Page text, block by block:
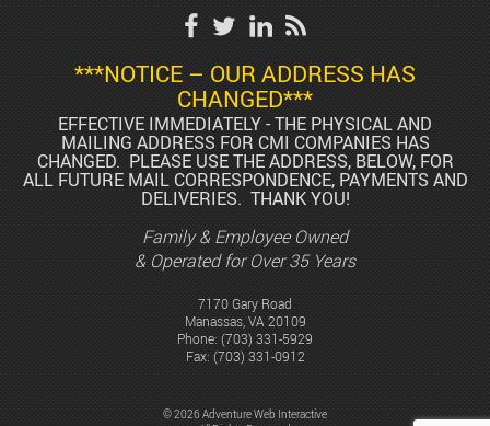
***NOTICE – OUR ADDRESS HAS
CHANGED***
EFFECTIVE IMMEDIATELY - THE PHYSICAL AND
MAILING ADDRESS FOR CMI COMPANIES HAS
CHANGED. PLEASE USE THE ADDRESS, BELOW, FOR
ALL FUTURE MAIL CORRESPONDENCE, PAYMENTS AND
DELIVERIES. THANK YOU!
7170 Gary Road
Manassas, VA 20109
Phone: (703) 331-5929
Fax: (703) 331-0912
Family & Employee Owned
& Operated for Over 35 Years
© 2026 Adventure Web Interactive